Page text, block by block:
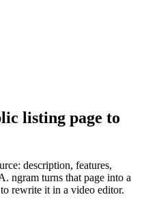
listing page to
description, features,
ngram turns that page into a
rewrite it in a video editor.